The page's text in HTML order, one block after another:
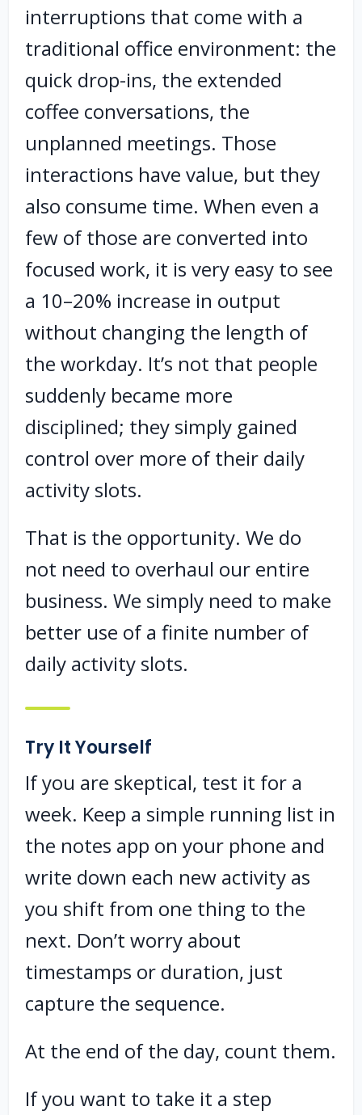
interruptions that come with a
traditional office environment: the
quick drop-ins, the extended
coffee conversations, the
unplanned meetings. Those
interactions have value, but they
also consume time. When even a
few of those are converted into
focused work, it is very easy to see
a 10–20% increase in output
without changing the length of
the workday. It’s not that people
suddenly became more
disciplined; they simply gained
control over more of their daily
activity slots.
That is the opportunity. We do
not need to overhaul our entire
business. We simply need to make
better use of a finite number of
daily activity slots.
Try It Yourself
If you are skeptical, test it for a
week. Keep a simple running list in
the notes app on your phone and
write down each new activity as
you shift from one thing to the
next. Don’t worry about
timestamps or duration, just
capture the sequence.
At the end of the day, count them.
If you want to take it a step